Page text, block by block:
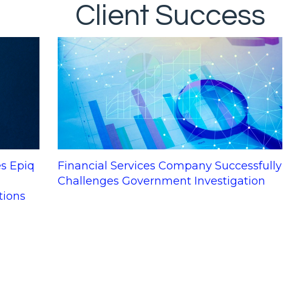
Client Success
Epiq
Financial Services Company Successfully
Challenges Government Investigation